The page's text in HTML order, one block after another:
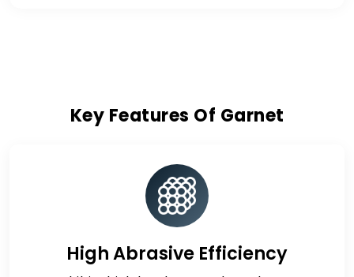
Key Features Of Garnet
High Abrasive Efficiency